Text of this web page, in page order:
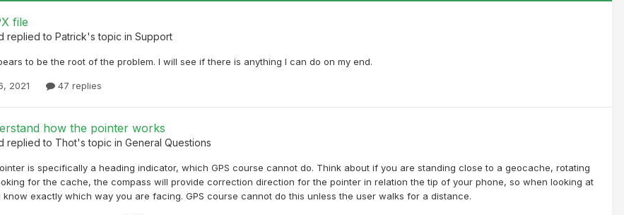
file
replied to Patrick's topic in Support
to be the root of the problem. I will see if there is anything I can do on my end.
2021 47 replies
how the pointer works
replied to Thot's topic in General Questions
is specifically a heading indicator, which GPS course cannot do. Think about if you are standing close to a geocache, rotating
for the cache, the compass will provide correction direction for the pointer in relation the tip of your phone, so when looking at
know exactly which way you are facing. GPS course cannot do this unless the user walks for a distance.